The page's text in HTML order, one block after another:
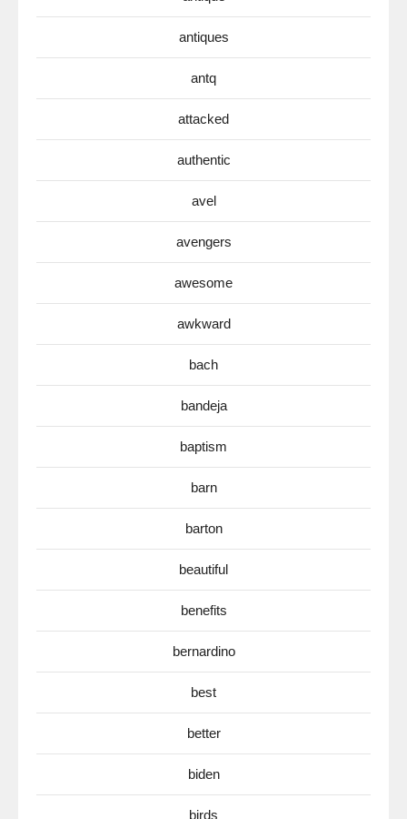
antiques
antq
attacked
authentic
avel
avengers
awesome
awkward
bach
bandeja
baptism
barn
barton
beautiful
benefits
bernardino
best
better
biden
birds